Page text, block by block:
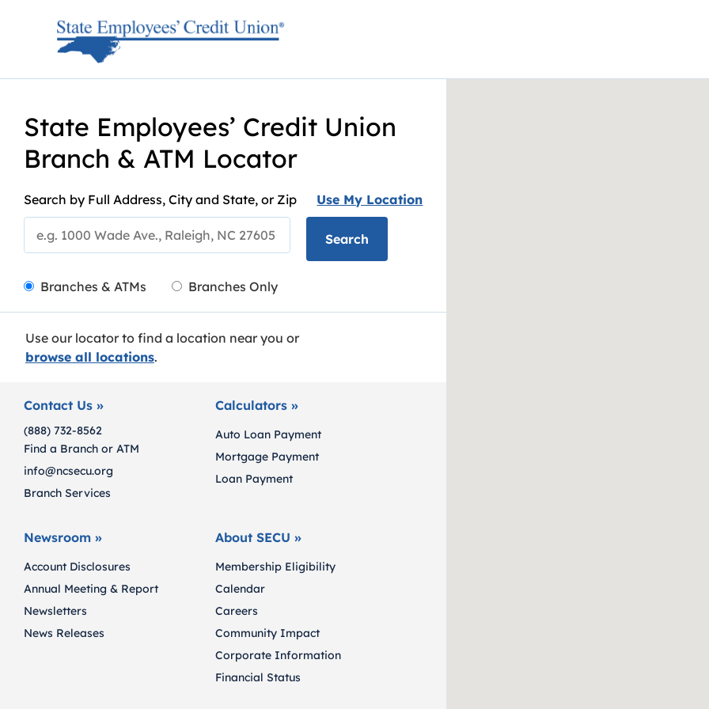
State Employees’ Credit Union
Branch & ATM Locator
Search by Full Address, City and State, or Zip Use My Location
City, State/Provice, Zip or City & Country
Search
LocationType
Branches & ATMs Branches Only
Use our locator to find a location near you or
browse all locations.
Contact Us »
(888) 732-8562
Find a Branch or ATM
info@ncsecu.org
Branch Services
Calculators »
Auto Loan Payment
Mortgage Payment
Loan Payment
Newsroom »
Account Disclosures
Annual Meeting & Report
Newsletters
News Releases
About SECU »
Membership Eligibility
Calendar
Careers
Community Impact
Corporate Information
Financial Status